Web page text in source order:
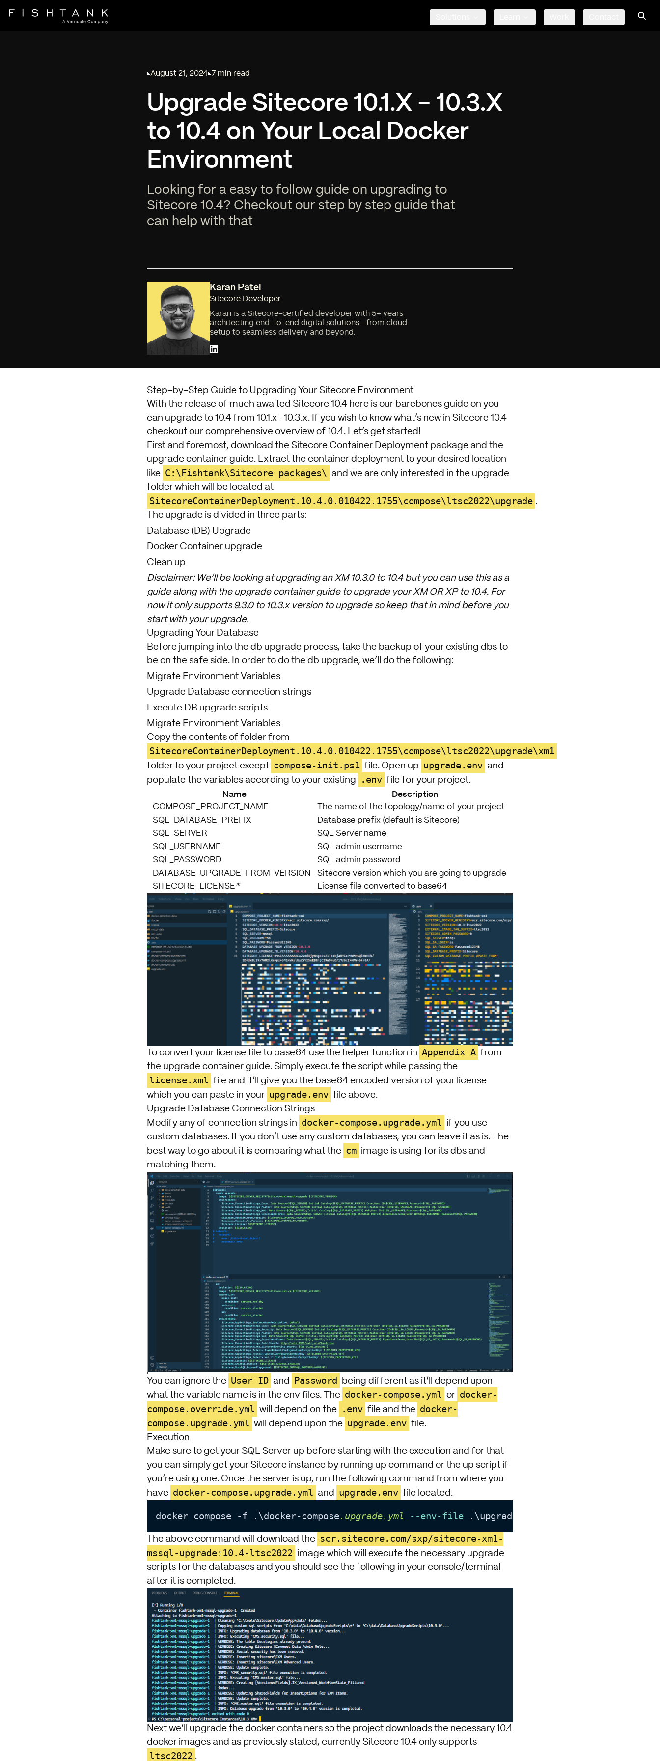
Published on
August 21, 2024
Reading time:
7 min read
Upgrade Sitecore 10.1.X - 10.3.X
to 10.4 on Your Local Docker
Environment
Looking for a easy to follow guide on upgrading to
Sitecore 10.4? Checkout our step by step guide that
can help with that
Karan Patel
Sitecore Developer
Karan is a Sitecore-certified developer with 5+ years
architecting end-to-end digital solutions—from cloud
setup to seamless delivery and beyond.
Step-by-Step Guide to Upgrading Your Sitecore Environment
With the release of much awaited Sitecore 10.4 here is our barebones guide on you
can upgrade to 10.4 from 10.1.x -10.3.x. If you wish to know what’s new in Sitecore 10.4
checkout our comprehensive overview of 10.4. Let’s get started!
First and foremost, download the Sitecore Container Deploymentpackage and the
upgrade container guide. Extract the container deployment to your desired location
like C:\Fishtank\Sitecore packages\ and we are only interested in the upgrade
folder which will be located at
SitecoreContainerDeployment.10.4.0.010422.1755\compose\ltsc2022\upgrade .
The upgrade is divided in three parts:
Database (DB) Upgrade
Docker Container upgrade
Clean up
Disclaimer: We’ll be looking at upgrading an XM 10.3.0 to 10.4 but you can use this as a
guide along with the upgrade container guide to upgrade your XM OR XP to 10.4. For
now it only supports 9.3.0 to 10.3.x version to upgrade so keep that in mind before you
start with your upgrade.
Upgrading Your Database
Before jumping into the db upgrade process, take the backup of your existing dbs to
be on the safe side. In order to do the db upgrade, we’ll do the following:
Migrate Environment Variables
Upgrade Database connection strings
Execute DB upgrade scripts
Migrate Environment Variables
Copy the contents of folder from
SitecoreContainerDeployment.10.4.0.010422.1755\compose\ltsc2022\upgrade\xm1
folder to your project except compose-init.ps1 file. Open up upgrade.env and
populate the variables according to your existing
.env file for your project.
Name Description
COMPOSE_PROJECT_NAME
The name of the topology/name of your project
SQL_DATABASE_PREFIX
Database prefix (default is Sitecore)
SQL_SERVER
SQL Server name
SQL_USERNAME
SQL admin username
SQL_PASSWORD
SQL admin password
DATABASE_UPGRADE_FROM_VERSION
Sitecore version which you are going to upgrade
SITECORE_LICENSE* License file converted to base64
To convert your license file to base64 use the helper function in Appendix A from
the upgrade container guide. Simply execute the script while passing the
license.xml file and it’ll give you the base64 encoded version of your license
which you can paste in your upgrade.env file above.
Upgrade Database Connection Strings
Modify any of connection strings in docker-compose.upgrade.yml if you use
custom databases. If you don’t use any custom databases, you can leave it as is. The
best way to go about it is comparing what the cm image is using for its dbs and
matching them.
You can ignore the User ID and Password
being different as it’ll depend upon
what the variable name is in the env files. The docker-compose.yml or docker-
compose.override.yml will depend on the .env file and the docker-
compose.upgrade.yml will depend upon the upgrade.env file.
Execution
Make sure to get your SQL Server up before starting with the execution and for that
you can simply get your Sitecore instance by running up command or the up script if
you’re using one. Once the server is up, run the following command from where you
have docker-compose.upgrade.yml and upgrade.env file located.
docker compose -f .\docker-compose.upgrade.yml --env-file .\upgrade
The above command will download the scr.sitecore.com/sxp/sitecore-xm1-
mssql-upgrade:10.4-ltsc2022 image which will execute the necessary upgrade
scripts for the databases and you should see the following in your console/terminal
after it is completed.
Next we’ll upgrade the docker containers so the project downloads the necessary 10.4
docker images and as previously stated, currently Sitecore 10.4 only supports
ltsc2022 .